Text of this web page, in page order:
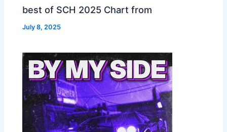
best of SCH 2025 Chart from
July 8, 2025